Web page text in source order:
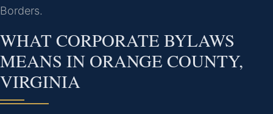
Borders.
WHAT CORPORATE BYLAWS
MEANS IN ORANGE COUNTY,
VIRGINIA